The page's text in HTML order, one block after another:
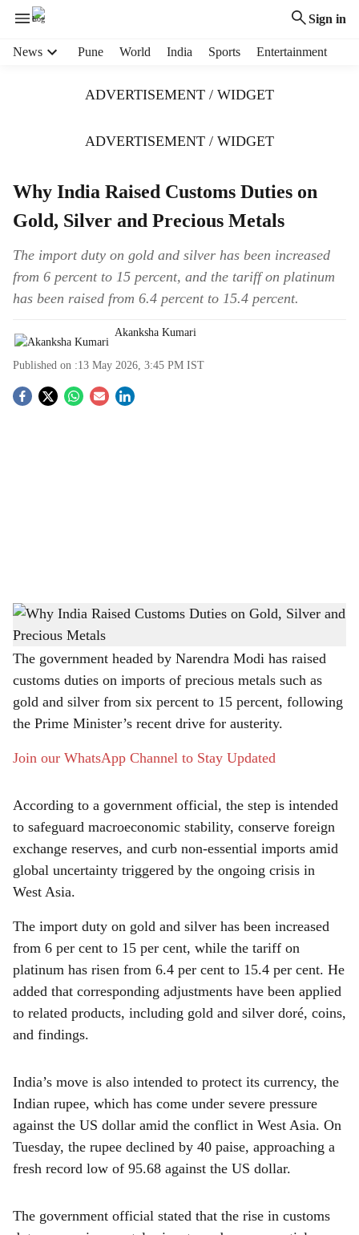
Sign in
News Pune World India Sports Entertainment
ADVERTISEMENT / WIDGET
ADVERTISEMENT / WIDGET
Why India Raised Customs Duties on
Gold, Silver and Precious Metals
The import duty on gold and silver has been increased
from 6 percent to 15 percent, and the tariff on platinum
has been raised from 6.4 percent to 15.4 percent.
Akanksha Kumari
Published on :13 May 2026, 3:45 PM IST
S
h
a
r
e
Why India Raised Customs Duties on Gold, Silver and Precious Metals
-
The Bridge Chronicle
The government headed by Narendra Modi has raised
customs duties on imports of precious metals such as
gold and silver from six percent to 15 percent, following
the Prime Minister’s recent drive for austerity.
Join our WhatsApp Channel to Stay Updated
According to a government official, the step is intended
to safeguard macroeconomic stability, conserve foreign
exchange reserves, and curb non-essential imports amid
global uncertainty triggered by the ongoing crisis in
West Asia.
The import duty on gold and silver has been increased
from 6 per cent to 15 per cent, while the tariff on
platinum has risen from 6.4 per cent to 15.4 per cent. He
added that corresponding adjustments have been applied
to related products, including gold and silver doré, coins,
and findings.
India’s move is also intended to protect its currency, the
Indian rupee, which has come under severe pressure
against the US dollar amid the conflict in West Asia. On
Tuesday, the rupee declined by 40 paise, approaching a
fresh record low of 95.68 against the US dollar.
The government official stated that the rise in customs